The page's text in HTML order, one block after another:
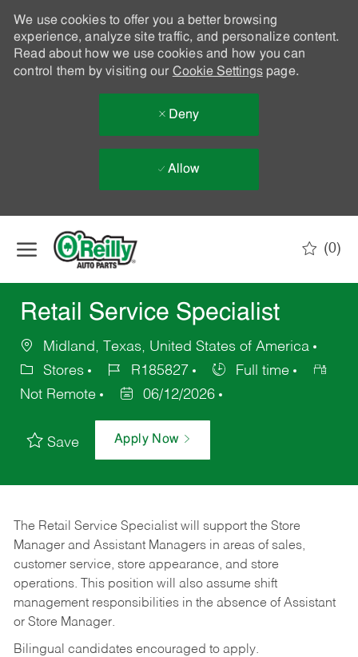
We use cookies to offer you a better browsing
experience, analyze site traffic, and personalize content.
Read about how we use cookies and how you can
control them by visiting our Cookie Settingspage.
Deny
Allow
(0)
Retail Service Specialist
Midland, Texas, United States of America
Stores
R185827
Full time
Not Remote
06/12/2026
Save Apply Now
The Retail Service Specialist will support the Store
Manager and Assistant Managers in areas of sales,
customer service, store appearance, and store
operations. This position will also assume shift
management responsibilities in the absence of Assistant
or Store Manager.
Bilingual candidates encouraged to apply.